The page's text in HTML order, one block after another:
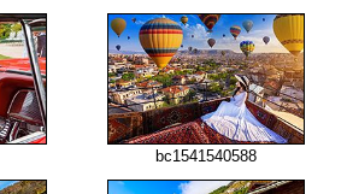
bc1541540588